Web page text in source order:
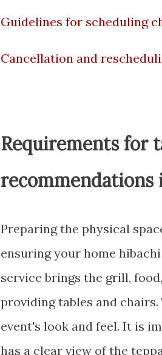
Guidelines for scheduling
Cancellation and
Requirements for
Preparing the physical
ensuring your home
service brings the grill,
providing tables and
event's look and feel. It is
has a clear view of the